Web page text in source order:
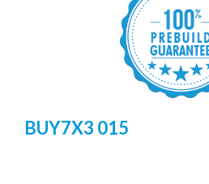
BUY7X3 015